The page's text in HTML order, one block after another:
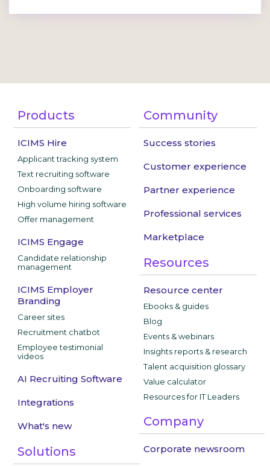
Products
ICIMS Hire
Applicant tracking system
Text recruiting software
Onboarding software
High volume hiring software
Offer management
ICIMS Engage
Candidate relationship
management
ICIMS Employer
Branding
Career sites
Recruitment chatbot
Employee testimonial
videos
AI Recruiting Software
Integrations
What's new
Solutions
Community
Success stories
Customer experience
Partner experience
Professional services
Marketplace
Resources
Resource center
Ebooks & guides
Blog
Events & webinars
Insights reports & research
Talent acquisition glossary
Value calculator
Resources for IT Leaders
Company
Corporate newsroom